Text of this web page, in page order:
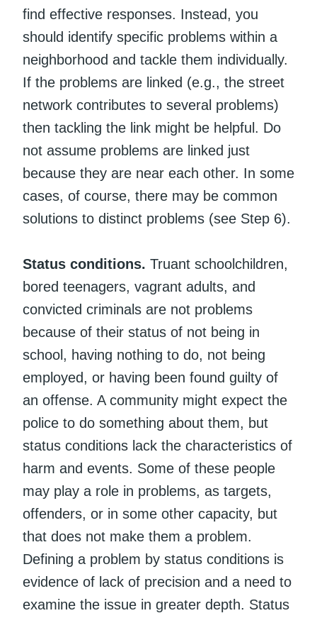
find effective responses. Instead, you
should identify specific problems within a
neighborhood and tackle them individually.
If the problems are linked (e.g., the street
network contributes to several problems)
then tackling the link might be helpful. Do
not assume problems are linked just
because they are near each other. In some
cases, of course, there may be common
solutions to distinct problems (see Step 6).
Status conditions. Truant schoolchildren,
bored teenagers, vagrant adults, and
convicted criminals are not problems
because of their status of not being in
school, having nothing to do, not being
employed, or having been found guilty of
an offense. A community might expect the
police to do something about them, but
status conditions lack the characteristics of
harm and events. Some of these people
may play a role in problems, as targets,
offenders, or in some other capacity, but
that does not make them a problem.
Defining a problem by status conditions is
evidence of lack of precision and a need to
examine the issue in greater depth. Status